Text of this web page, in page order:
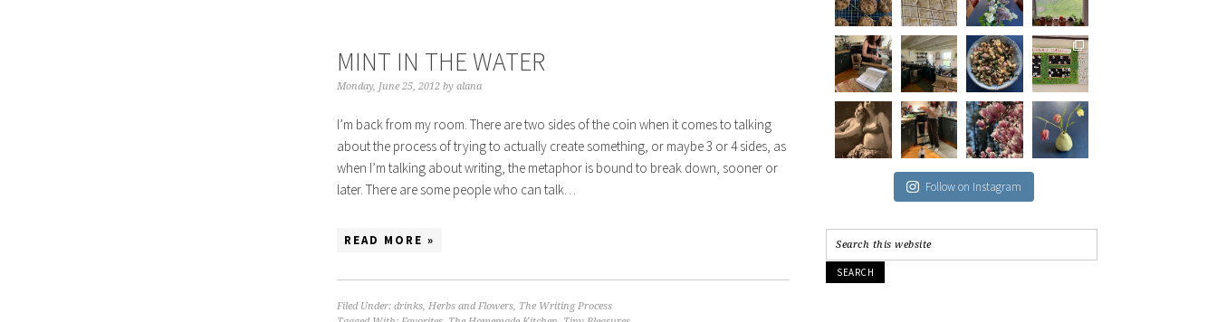
MINT IN THE WATER
Monday, June 25, 2012 by alana
I’m back from my room. There are two sides of the coin when it comes to talking
about the process of trying to actually create something, or maybe 3 or 4 sides, as
when I’m talking about writing, the metaphor is bound to break down, sooner or
later. There are some people who can talk…
READ MORE »
Filed Under: drinks, Herbs and Flowers, The Writing Process
Follow on Instagram